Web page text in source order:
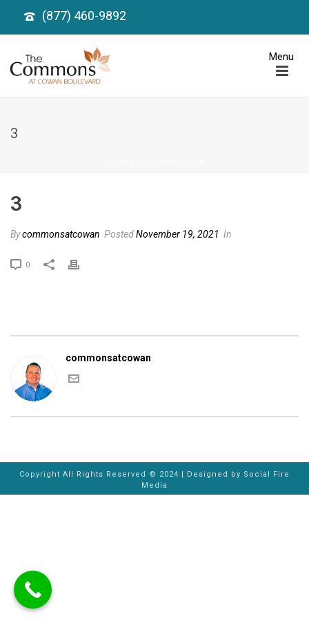
(877) 460-9892
3
3
Bycommonsatcowan PostedNovember 19, 2021 In
0
commonsatcowan
Copyright All Rights Reserved © 2024 | Designed by Social Fire
Media